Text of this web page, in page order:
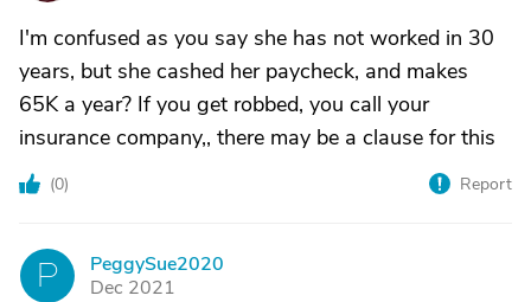
I'm confused as you say she has not worked in 30
years, but she cashed her paycheck, and makes
65K a year? If you get robbed, you call your
insurance company,, there may be a clause for this
(0) Report
P
PeggySue2020
Dec 2021